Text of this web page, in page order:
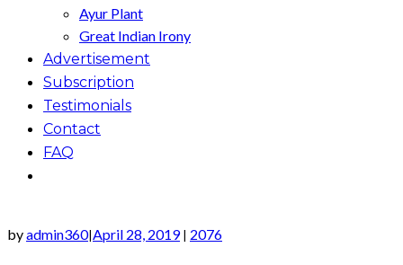
Ayur Plant
Great Indian Irony
Advertisement
Subscription
Testimonials
Contact
FAQ
byadmin360| April 28, 2019 2076